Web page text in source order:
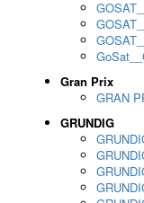
Gran Prix
GRAN
GRUNDIG